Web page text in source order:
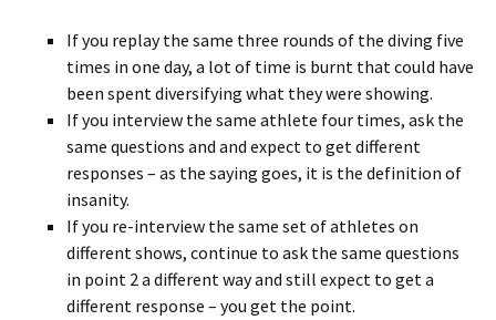
If you replay the same three rounds of the diving five
times in one day, a lot of time is burnt that could have
been spent diversifying what they were showing.
If you interview the same athlete four times, ask the
same questions and and expect to get different
responses – as the saying goes, it is the definition of
insanity.
If you re-interview the same set of athletes on
different shows, continue to ask the same questions
in point 2 a different way and still expect to get a
different response – you get the point.